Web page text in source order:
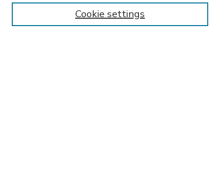
Enter search terms:
Cookie settings